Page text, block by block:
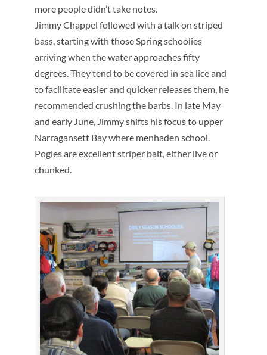
more people didn’t take notes.
Jimmy Chappel followed with a talk on striped
bass, starting with those Spring schoolies
arriving when the water approaches fifty
degrees. They tend to be covered in sea lice and
to facilitate easier and quicker releases them, he
recommended crushing the barbs. In late May
and early June, Jimmy shifts his focus to upper
Narragansett Bay where menhaden school.
Pogies are excellent striper bait, either live or
chunked.